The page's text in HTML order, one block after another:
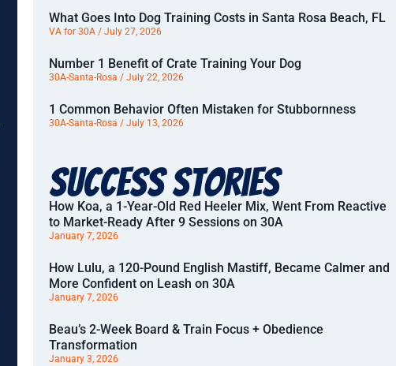
What Goes Into Dog Training Costs in Santa Rosa Beach, FL
VA for 30A July 27, 2026
Number 1 Benefit of Crate Training Your Dog
30A-Santa-Rosa July 22, 2026
1 Common Behavior Often Mistaken for Stubbornness
30A-Santa-Rosa July 13, 2026
Success Stories
How Koa, a 1-Year-Old Red Heeler Mix, Went From Reactive
to Market-Ready After 9 Sessions on 30A
January 7, 2026
How Lulu, a 120-Pound English Mastiff, Became Calmer and
More Confident on Leash on 30A
January 7, 2026
Beau’s 2-Week Board & Train Focus + Obedience
Transformation
January 3, 2026